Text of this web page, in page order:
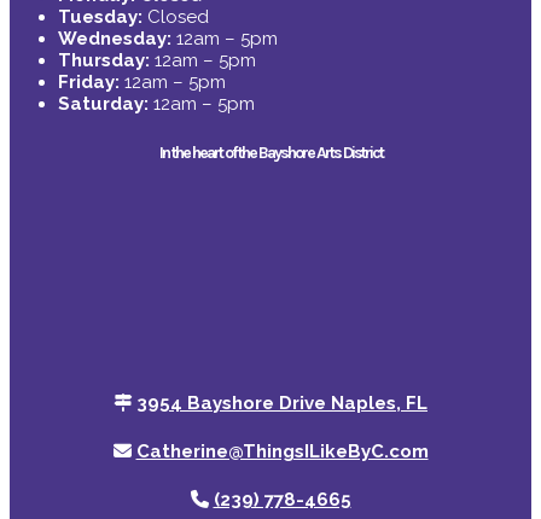
Tuesday: Closed
Wednesday: 12am – 5pm
Thursday: 12am – 5pm
Friday: 12am – 5pm
Saturday: 12am – 5pm
In the heart of the Bayshore Arts District
3954 Bayshore Drive Naples, FL
Catherine@ThingsILikeByC.com
(239) 778-4665